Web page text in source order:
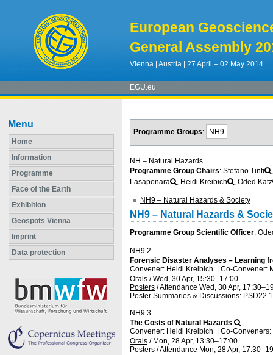
European
General Assembly
Vienna | Austria | 27 April – 02 May 2014
EGU.eu
Menu
Home
Information
Programme
Face of the Earth
Exhibition
Geospots Vienna
Imprint
Data protection
Programme Groups: NH9
NH – Natural Hazards
Programme Group Chairs: Stefano Tinti
Lasaponara
, Heidi Kreibich , Oded Katz
NH9 – Natural Hazards & Society
NH9 – Natural Hazards &
Programme Group Scientific Officer:
NH9.2
Forensic Disaster Analyses – Learning
Convener: Heidi Kreibich
Co-Convener:
Orals /Wed, 30 Apr, 15:30–17:00
Posters /Attendance Wed, 30 Apr, 17:30
Poster Summaries & Discussions:
NH9.3
The Costs of Natural Hazards
Convener: Heidi Kreibich
Co-
Orals / Mon, 28 Apr, 13:30–17:00
Posters /Attendance Mon, 28 Apr, 17:30